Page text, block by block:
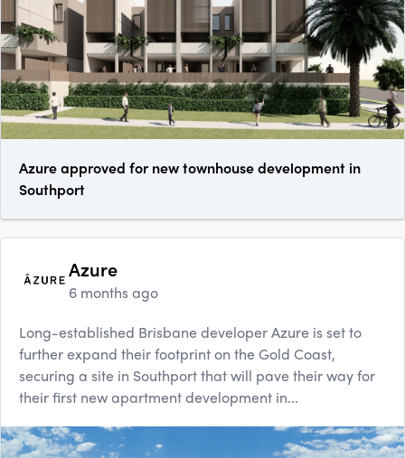
Azure approved for new townhouse development in
Southport
Azure
6 months ago
Long-established Brisbane developer Azure is set to
further expand their footprint on the Gold Coast,
securing a site in Southport that will pave their way for
their first new apartment development in...